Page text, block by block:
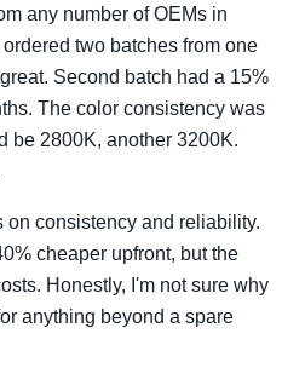
any number of OEMs in
two batches from one
Second batch had a 15%
The color consistency was
be 2800K, another 3200K.
on consistency and reliability.
cheaper upfront, but the
Honestly, I'm not sure why
anything beyond a spare